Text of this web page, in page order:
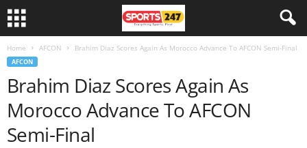
Home AFCON Brahim Diaz Scores Again As Morocco Advance To AFCON Semi-Final
AFCON
Brahim Diaz Scores Again As
Morocco Advance To AFCON
Semi-Final